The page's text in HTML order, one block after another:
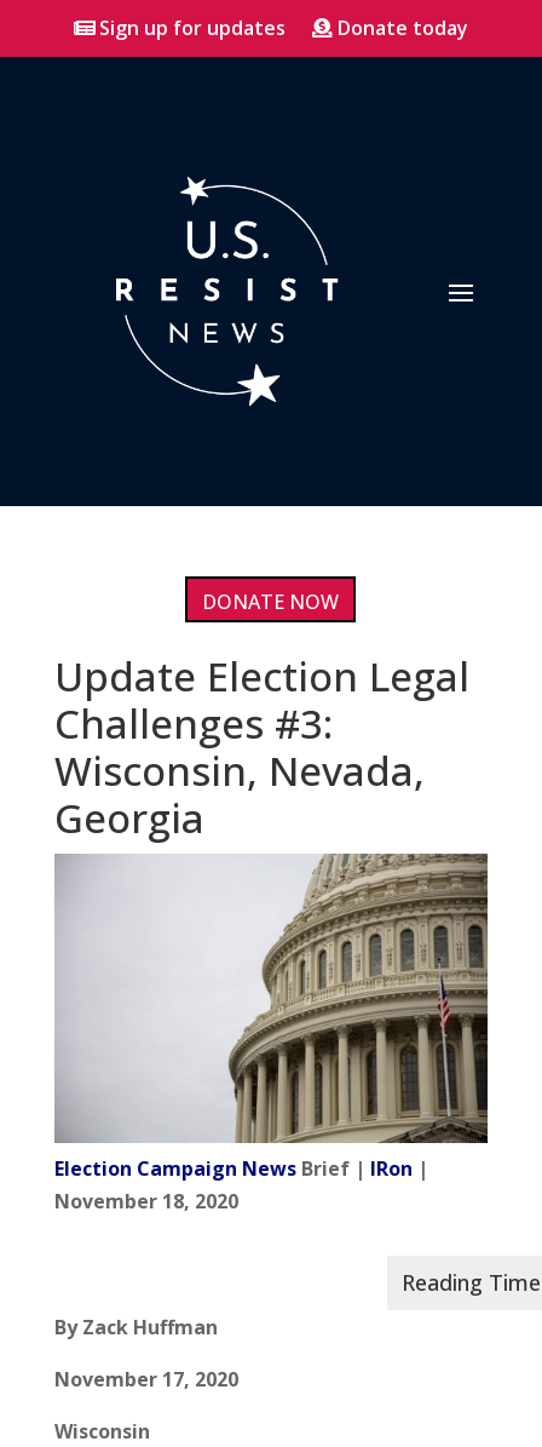
Sign up for updates Donate today
DONATE NOW
Update Election Legal
Challenges #3:
Wisconsin, Nevada,
Georgia
Election Campaign NewsBrief | IRon |
November 18, 2020
By Zack Huffman
November 17, 2020
Wisconsin